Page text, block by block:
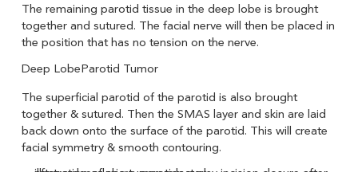
The remaining parotid tissue in the deep lobe is brought
together and sutured. The facial nerve will then be placed in
the position that has no tension on the nerve.
The superficial parotid of the parotid is also brought
together & sutured. Then the SMAS layer and skin are laid
back down onto the surface of the parotid. This will create
facial symmetry & smooth contouring.